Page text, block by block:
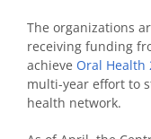
The organizations
receiving funding
achieve Oral Health
multi-year effort to
health network.